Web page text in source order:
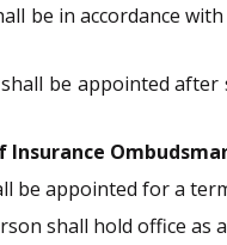
be in accordance
be appointed
Insurance
be appointed for a
shall hold office as